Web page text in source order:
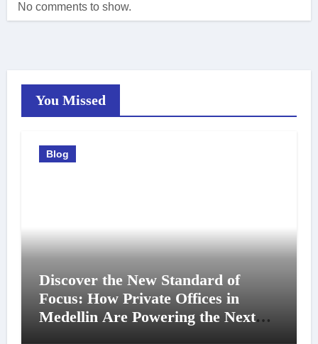
No comments to show.
You Missed
Blog
Discover the New Standard of
Focus: How Private Offices in
Medellin Are Powering the Next